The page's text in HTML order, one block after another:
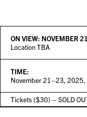
ON VIEW: NOVEMBER
Location TBA
TIME:
November 21–23,
Tickets ($30) – SOLD